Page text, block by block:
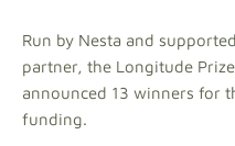
Run by Nesta and
partner, the Longitude
announced 13 winners for
funding.